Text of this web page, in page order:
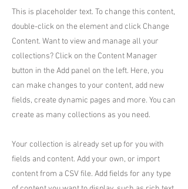
This is placeholder text. To change this content,
double-click on the element and click Change
Content. Want to view and manage all your
collections? Click on the Content Manager
button in the Add panel on the left. Here, you
can make changes to your content, add new
fields, create dynamic pages and more. You can
create as many collections as you need.
Your collection is already set up for you with
fields and content. Add your own, or import
content from a CSV file. Add fields for any type